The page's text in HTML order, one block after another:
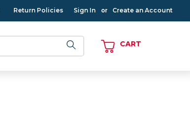
Return Policies Sign In or Create an Account
CART